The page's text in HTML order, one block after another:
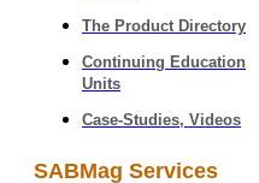
The Product Directory
Continuing Education
Units
Case-Studies, Videos
SABMag Services